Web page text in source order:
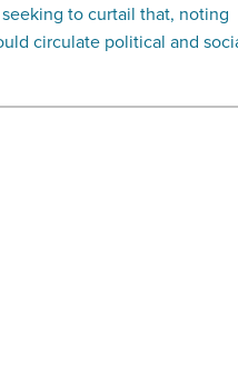
to curtail that, noting
circulate political and